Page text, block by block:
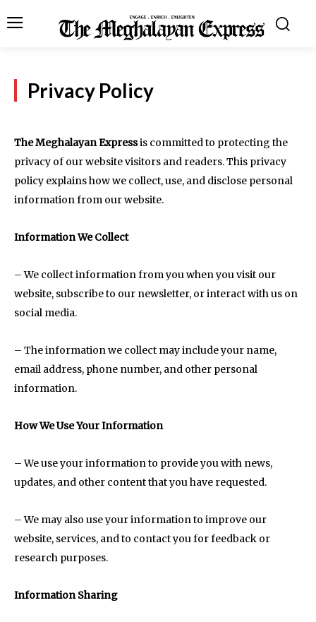
Privacy Policy
The Meghalayan Expressis committed to protecting the
privacy of our website visitors and readers. This privacy
policy explains how we collect, use, and disclose personal
information from our website.
Information We Collect
– We collect information from you when you visit our
website, subscribe to our newsletter, or interact with us on
social media.
– The information we collect may include your name,
email address, phone number, and other personal
information.
How We Use Your Information
– We use your information to provide you with news,
updates, and other content that you have requested.
– We may also use your information to improve our
website, services, and to contact you for feedback or
research purposes.
Information Sharing